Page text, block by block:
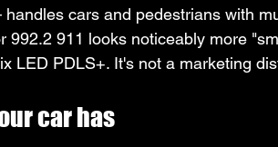
cars and pedestrians with
992.2 911 looks noticeably more
LED PDLS+. It's not a marketing
car has